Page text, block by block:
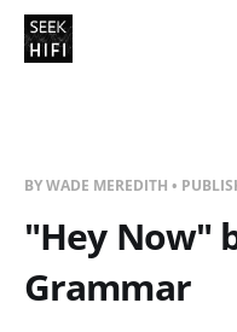
BY WADE MEREDITH •
"Hey Now"
Grammar